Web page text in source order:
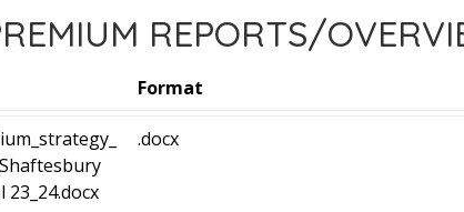
REPORTS/
Format
23_24.docx
.docx